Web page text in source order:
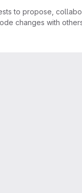
to propose,
changes with